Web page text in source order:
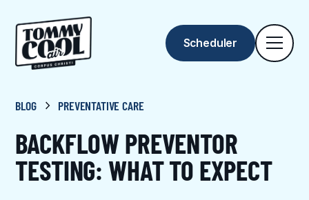
Scheduler
BLOG PREVENTATIVE CARE
BACKFLOW PREVENTOR
TESTING: WHAT TO EXPECT